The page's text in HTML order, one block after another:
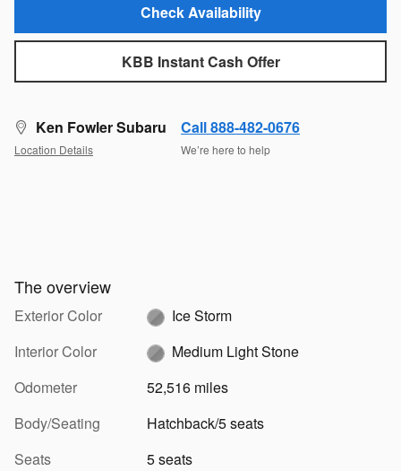
Check Availability
KBB Instant Cash Offer
Ken Fowler Subaru
Location Details
Call 888-482-0676
We’re here to help
The overview
Exterior Color
Ice Storm
Interior Color
Medium Light Stone
Odometer
52,516 miles
Body/Seating
Hatchback/5 seats
Seats
5 seats